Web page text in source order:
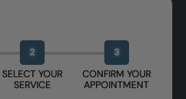
2
SELECT YOUR
SERVICE
3
CONFIRM YOUR
APPOINTMENT